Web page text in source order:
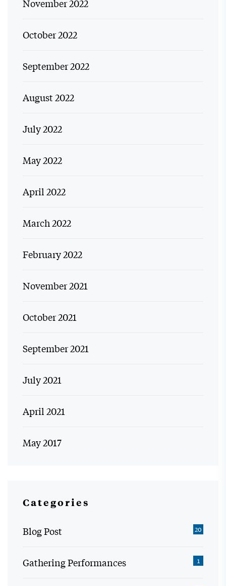
November 2022
October 2022
September 2022
August 2022
July 2022
May 2022
April 2022
March 2022
February 2022
November 2021
October 2021
September 2021
July 2021
April 2021
May 2017
Categories
Blog Post 20
Gathering Performances 1